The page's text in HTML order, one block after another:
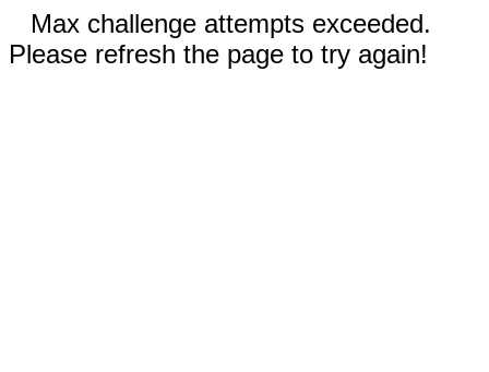
Max challenge attempts exceeded.
Please refresh the page to try again!